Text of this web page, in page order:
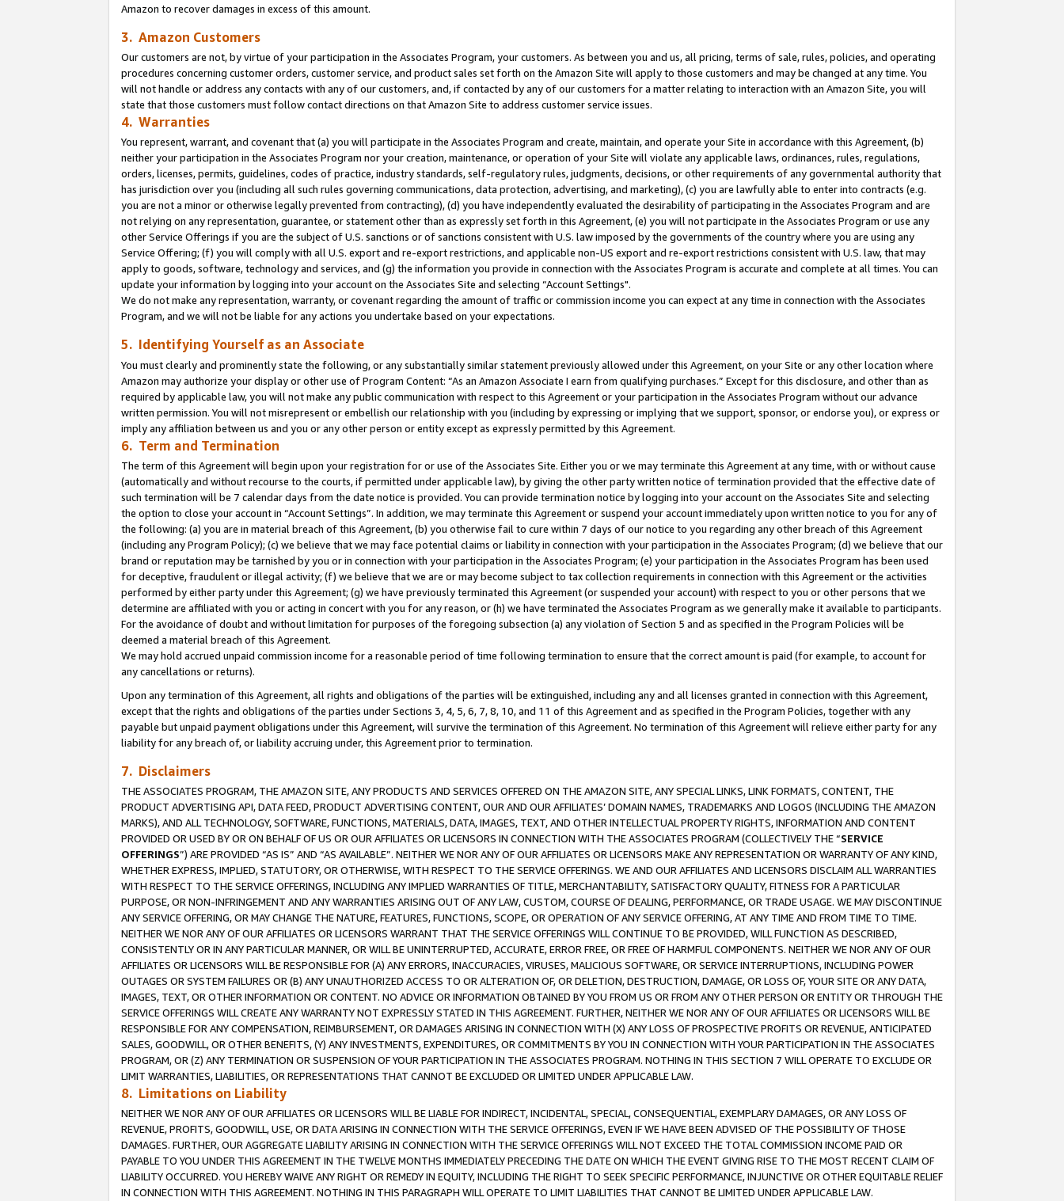
Amazon to recover damages in excess of this amount.
3. Amazon Customers
Our customers are not, by virtue of your participation in the Associates Program, your customers. As between you and us, all pricing, terms of sale, rules, policies, and operating
procedures concerning customer orders, customer service, and product sales set forth on the Amazon Site will apply to those customers and may be changed at any time. You
will not handle or address any contacts with any of our customers, and, if contacted by any of our customers for a matter relating to interaction with an Amazon Site, you will
state that those customers must follow contact directions on that Amazon Site to address customer service issues.
4. Warranties
You represent, warrant, and covenant that (a) you will participate in the Associates Program and create, maintain, and operate your Site in accordance with this Agreement, (b)
neither your participation in the Associates Program nor your creation, maintenance, or operation of your Site will violate any applicable laws, ordinances, rules, regulations,
orders, licenses, permits, guidelines, codes of practice, industry standards, self-regulatory rules, judgments, decisions, or other requirements of any governmental authority that
has jurisdiction over you (including all such rules governing communications, data protection, advertising, and marketing), (c) you are lawfully able to enter into contracts (e.g.
you are not a minor or otherwise legally prevented from contracting), (d) you have independently evaluated the desirability of participating in the Associates Program and are
not relying on any representation, guarantee, or statement other than as expressly set forth in this Agreement, (e) you will not participate in the Associates Program or use any
other Service Offerings if you are the subject of U.S. sanctions or of sanctions consistent with U.S. law imposed by the governments of the country where you are using any
Service Offering; (f) you will comply with all U.S. export and re-export restrictions, and applicable non-US export and re-export restrictions consistent with U.S. law, that may
apply to goods, software, technology and services, and (g) the information you provide in connection with the Associates Program is accurate and complete at all times. You can
update your information by logging into your account on the Associates Site and selecting “Account Settings".
We do not make any representation, warranty, or covenant regarding the amount of traffic or commission income you can expect at any time in connection with the Associates
Program, and we will not be liable for any actions you undertake based on your expectations.
5. Identifying Yourself as an Associate
You must clearly and prominently state the following, or any substantially similar statement previously allowed under this Agreement, on your Site or any other location where
Amazon may authorize your display or other use of Program Content: “As an Amazon Associate I earn from qualifying purchases.” Except for this disclosure, and other than as
required by applicable law, you will not make any public communication with respect to this Agreement or your participation in the Associates Program without our advance
written permission. You will not misrepresent or embellish our relationship with you (including by expressing or implying that we support, sponsor, or endorse you), or express or
imply any affiliation between us and you or any other person or entity except as expressly permitted by this Agreement.
6. Term and Termination
The term of this Agreement will begin upon your registration for or use of the Associates Site. Either you or we may terminate this Agreement at any time, with or without cause
(automatically and without recourse to the courts, if permitted under applicable law), by giving the other party written notice of termination provided that the effective date of
such termination will be 7 calendar days from the date notice is provided. You can provide termination notice by logging into your account on the Associates Site and selecting
the option to close your account in “Account Settings”. In addition, we may terminate this Agreement or suspend your account immediately upon written notice to you for any of
the following: (a) you are in material breach of this Agreement, (b) you otherwise fail to cure within 7 days of our notice to you regarding any other breach of this Agreement
(including any Program Policy); (c) we believe that we may face potential claims or liability in connection with your participation in the Associates Program; (d) we believe that our
brand or reputation may be tarnished by you or in connection with your participation in the Associates Program; (e) your participation in the Associates Program has been used
for deceptive, fraudulent or illegal activity; (f) we believe that we are or may become subject to tax collection requirements in connection with this Agreement or the activities
performed by either party under this Agreement; (g) we have previously terminated this Agreement (or suspended your account) with respect to you or other persons that we
determine are affiliated with you or acting in concert with you for any reason, or (h) we have terminated the Associates Program as we generally make it available to participants.
For the avoidance of doubt and without limitation for purposes of the foregoing subsection (a) any violation of Section 5 and as specified in the Program Policies will be
deemed a material breach of this Agreement.
We may hold accrued unpaid commission income for a reasonable period of time following termination to ensure that the correct amount is paid (for example, to account for
any cancellations or returns).
Upon any termination of this Agreement, all rights and obligations of the parties will be extinguished, including any and all licenses granted in connection with this Agreement,
except that the rights and obligations of the parties under Sections 3, 4, 5, 6, 7, 8, 10, and 11 of this Agreement and as specified in the Program Policies, together with any
payable but unpaid payment obligations under this Agreement, will survive the termination of this Agreement. No termination of this Agreement will relieve either party for any
liability for any breach of, or liability accruing under, this Agreement prior to termination.
7. Disclaimers
THE ASSOCIATES PROGRAM, THE AMAZON SITE, ANY PRODUCTS AND SERVICES OFFERED ON THE AMAZON SITE, ANY SPECIAL LINKS, LINK FORMATS, CONTENT, THE
PRODUCT ADVERTISING API, DATA FEED, PRODUCT ADVERTISING CONTENT, OUR AND OUR AFFILIATES’ DOMAIN NAMES, TRADEMARKS AND LOGOS (INCLUDING THE AMAZON
MARKS), AND ALL TECHNOLOGY, SOFTWARE, FUNCTIONS, MATERIALS, DATA, IMAGES, TEXT, AND OTHER INTELLECTUAL PROPERTY RIGHTS, INFORMATION AND CONTENT
PROVIDED OR USED BY OR ON BEHALF OF US OR OUR AFFILIATES OR LICENSORS IN CONNECTION WITH THE ASSOCIATES PROGRAM (COLLECTIVELY THE “SERVICE
OFFERINGS”) ARE PROVIDED “AS IS” AND “AS AVAILABLE”. NEITHER WE NOR ANY OF OUR AFFILIATES OR LICENSORS MAKE ANY REPRESENTATION OR WARRANTY OF ANY KIND,
WHETHER EXPRESS, IMPLIED, STATUTORY, OR OTHERWISE, WITH RESPECT TO THE SERVICE OFFERINGS. WE AND OUR AFFILIATES AND LICENSORS DISCLAIM ALL WARRANTIES
WITH RESPECT TO THE SERVICE OFFERINGS, INCLUDING ANY IMPLIED WARRANTIES OF TITLE, MERCHANTABILITY, SATISFACTORY QUALITY, FITNESS FOR A PARTICULAR
PURPOSE, OR NON-INFRINGEMENT AND ANY WARRANTIES ARISING OUT OF ANY LAW, CUSTOM, COURSE OF DEALING, PERFORMANCE, OR TRADE USAGE. WE MAY DISCONTINUE
ANY SERVICE OFFERING, OR MAY CHANGE THE NATURE, FEATURES, FUNCTIONS, SCOPE, OR OPERATION OF ANY SERVICE OFFERING, AT ANY TIME AND FROM TIME TO TIME.
NEITHER WE NOR ANY OF OUR AFFILIATES OR LICENSORS WARRANT THAT THE SERVICE OFFERINGS WILL CONTINUE TO BE PROVIDED, WILL FUNCTION AS DESCRIBED,
CONSISTENTLY OR IN ANY PARTICULAR MANNER, OR WILL BE UNINTERRUPTED, ACCURATE, ERROR FREE, OR FREE OF HARMFUL COMPONENTS. NEITHER WE NOR ANY OF OUR
AFFILIATES OR LICENSORS WILL BE RESPONSIBLE FOR (A) ANY ERRORS, INACCURACIES, VIRUSES, MALICIOUS SOFTWARE, OR SERVICE INTERRUPTIONS, INCLUDING POWER
OUTAGES OR SYSTEM FAILURES OR (B) ANY UNAUTHORIZED ACCESS TO OR ALTERATION OF, OR DELETION, DESTRUCTION, DAMAGE, OR LOSS OF, YOUR SITE OR ANY DATA,
IMAGES, TEXT, OR OTHER INFORMATION OR CONTENT. NO ADVICE OR INFORMATION OBTAINED BY YOU FROM US OR FROM ANY OTHER PERSON OR ENTITY OR THROUGH THE
SERVICE OFFERINGS WILL CREATE ANY WARRANTY NOT EXPRESSLY STATED IN THIS AGREEMENT. FURTHER, NEITHER WE NOR ANY OF OUR AFFILIATES OR LICENSORS WILL BE
RESPONSIBLE FOR ANY COMPENSATION, REIMBURSEMENT, OR DAMAGES ARISING IN CONNECTION WITH (X) ANY LOSS OF PROSPECTIVE PROFITS OR REVENUE, ANTICIPATED
SALES, GOODWILL, OR OTHER BENEFITS, (Y) ANY INVESTMENTS, EXPENDITURES, OR COMMITMENTS BY YOU IN CONNECTION WITH YOUR PARTICIPATION IN THE ASSOCIATES
PROGRAM, OR (Z) ANY TERMINATION OR SUSPENSION OF YOUR PARTICIPATION IN THE ASSOCIATES PROGRAM. NOTHING IN THIS SECTION 7 WILL OPERATE TO EXCLUDE OR
LIMIT WARRANTIES, LIABILITIES, OR REPRESENTATIONS THAT CANNOT BE EXCLUDED OR LIMITED UNDER APPLICABLE LAW.
8. Limitations on Liability
NEITHER WE NOR ANY OF OUR AFFILIATES OR LICENSORS WILL BE LIABLE FOR INDIRECT, INCIDENTAL, SPECIAL, CONSEQUENTIAL, EXEMPLARY DAMAGES, OR ANY LOSS OF
REVENUE, PROFITS, GOODWILL, USE, OR DATA ARISING IN CONNECTION WITH THE SERVICE OFFERINGS, EVEN IF WE HAVE BEEN ADVISED OF THE POSSIBILITY OF THOSE
DAMAGES. FURTHER, OUR AGGREGATE LIABILITY ARISING IN CONNECTION WITH THE SERVICE OFFERINGS WILL NOT EXCEED THE TOTAL COMMISSION INCOME PAID OR
PAYABLE TO YOU UNDER THIS AGREEMENT IN THE TWELVE MONTHS IMMEDIATELY PRECEDING THE DATE ON WHICH THE EVENT GIVING RISE TO THE MOST RECENT CLAIM OF
LIABILITY OCCURRED. YOU HEREBY WAIVE ANY RIGHT OR REMEDY IN EQUITY, INCLUDING THE RIGHT TO SEEK SPECIFIC PERFORMANCE, INJUNCTIVE OR OTHER EQUITABLE RELIEF
IN CONNECTION WITH THIS AGREEMENT. NOTHING IN THIS PARAGRAPH WILL OPERATE TO LIMIT LIABILITIES THAT CANNOT BE LIMITED UNDER APPLICABLE LAW.